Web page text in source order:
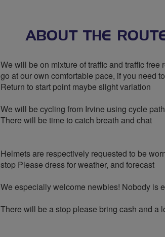
ABOUT THE
We will be on mixture of traffic and traffic
go at our own comfortable pace, if you need
Return to start point maybe slight variation
We will be cycling from Irvine using cycle
There will be time to catch breath and chat
Helmets are respectively requested to be
stop Please dress for weather, and forecast
We especially welcome newbies! Nobody is
There will be a stop please bring cash and a